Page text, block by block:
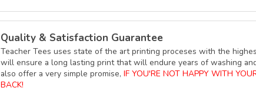
Quality & Satisfaction Guarantee
Teacher Tees uses state of the art printing proceses with the
will ensure a long lasting print that will endure years of washing
also offer a very simple promise, IF YOU'RE NOT HAPPY WITH
BACK!